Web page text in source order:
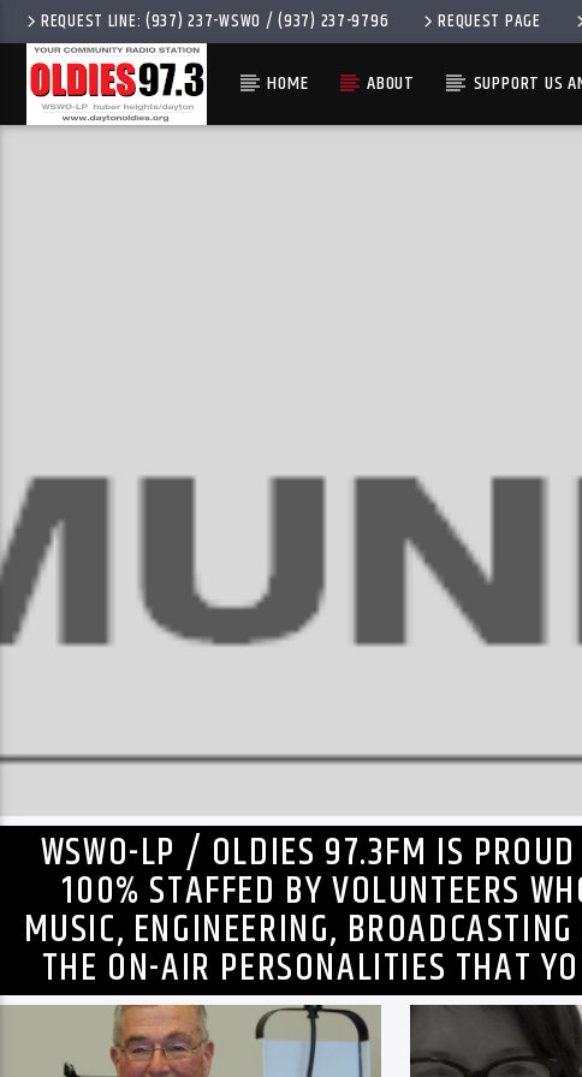
REQUEST LINE: (937) 237-WSWO / (937) 237-9796 REQUEST PAGE
HOME ABOUT SUPPORT US
WSWO-LP / OLDIES 97.3FM IS
100% STAFFED BY VOLUNTEERS
MUSIC, ENGINEERING,
THE ON-AIR PERSONALITIES THAT